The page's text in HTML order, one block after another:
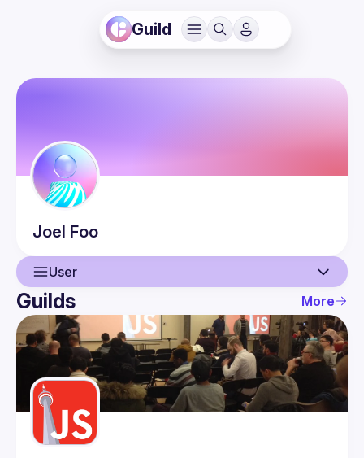
Guild
Joel Foo
User
User
Events
Guilds
Guilds More